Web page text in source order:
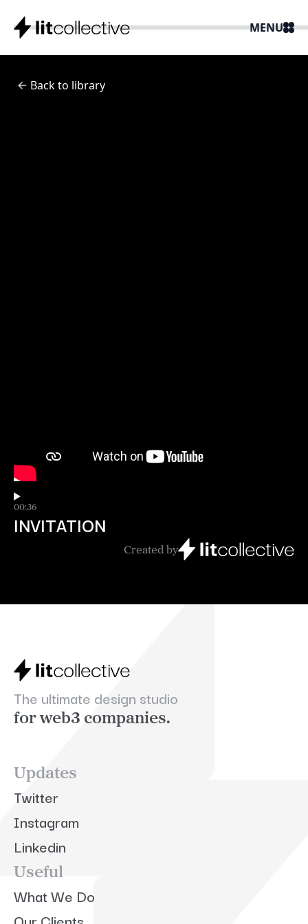
MENU
Back to library
00:36
INVITATION
Created by
The ultimate design studio
for web3 companies.
Updates
Twitter
Instagram
Linkedin
Useful
What We Do